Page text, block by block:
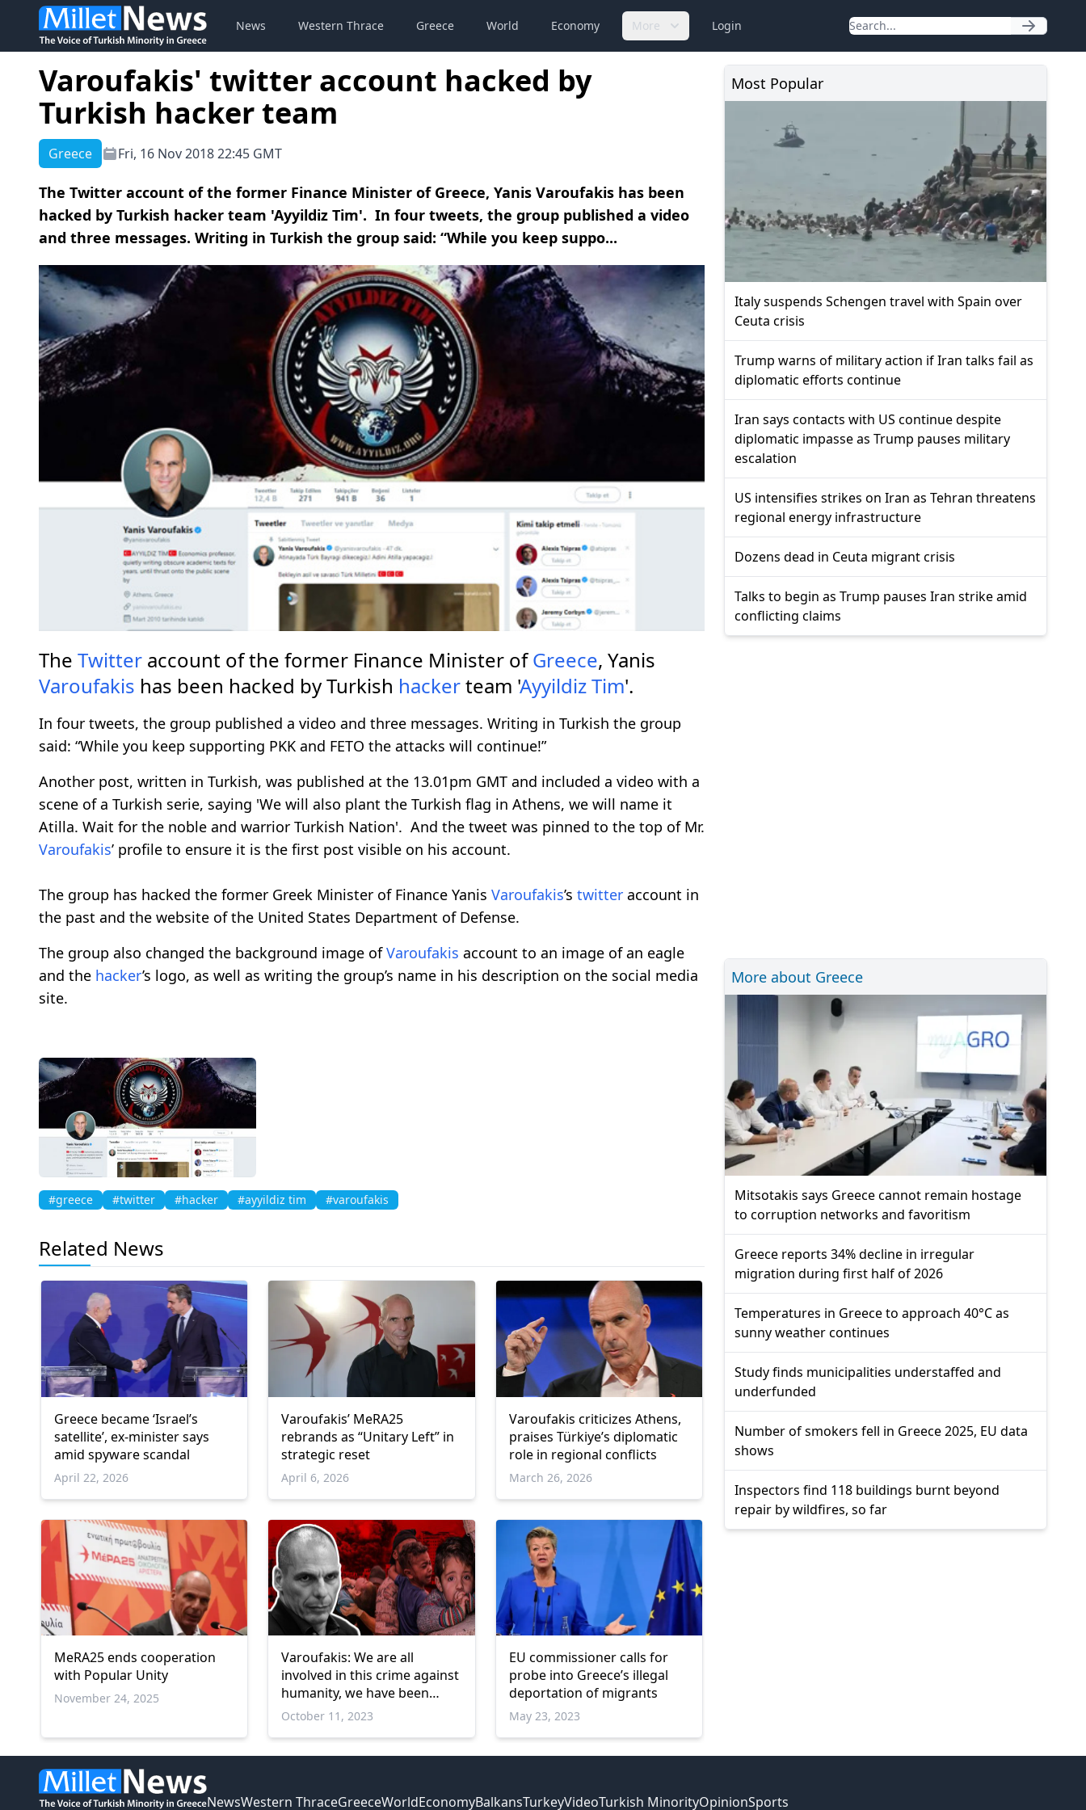
News Western Thrace Greece World Economy More Login
Varoufakis' twitter account hacked by
Turkish hacker team
Greece Fri, 16 Nov 2018 22:45 GMT
The Twitter account of the former Finance Minister of Greece, Yanis Varoufakis has been
hacked by Turkish hacker team 'Ayyildiz Tim'. In four tweets, the group published a video
and three messages. Writing in Turkish the group said: “While you keep suppo...
The Twitter account of the former Finance Minister ofGreece, Yanis
Varoufakis has been hacked by Turkish hackerteam 'Ayyildiz Tim'.
In four tweets, the group published a video and three messages. Writing in Turkish the group
said: “While you keep supporting PKK and FETO the attacks will continue!”
Another post, written in Turkish, was published at the 13.01pm GMT and included a video with a
scene of a Turkish serie, saying 'We will also plant the Turkish flag in Athens, we will name it
Atilla. Wait for the noble and warrior Turkish Nation'. And the tweet was pinned to the top of Mr.
Varoufakis’ profile to ensure it is the first post visible on his account.
The group has hacked the former Greek Minister of Finance Yanis Varoufakis’s twitter account in
the past and the website of the United States Department of Defense.
The group also changed the background image ofVaroufakis account to an image of an eagle
and the hacker’s logo, as well as writing the group’s name in his description on the social media
site.
#greece #twitter #hacker #ayyildiz tim #varoufakis
Related News
Greece became ‘Israel’s
satellite’, ex-minister says
amid spyware scandal
April 22, 2026
Varoufakis’ MeRA25
rebrands as “Unitary Left” in
strategic reset
April 6, 2026
Varoufakis criticizes Athens,
praises Türkiye’s diplomatic
role in regional conflicts
March 26, 2026
MeRA25 ends cooperation
with Popular Unity
November 24, 2025
Varoufakis: We are all
involved in this crime against
humanity, we have been
silent for decades
October 11, 2023
EU commissioner calls for
probe into Greece’s illegal
deportation of migrants
May 23, 2023
Most Popular
Italy suspends Schengen travel with Spain over
Ceuta crisis
Trump warns of military action if Iran talks fail as
diplomatic efforts continue
Iran says contacts with US continue despite
diplomatic impasse as Trump pauses military
escalation
US intensifies strikes on Iran as Tehran threatens
regional energy infrastructure
Dozens dead in Ceuta migrant crisis
Talks to begin as Trump pauses Iran strike amid
conflicting claims
More about Greece
Mitsotakis says Greece cannot remain hostage
to corruption networks and favoritism
Greece reports 34% decline in irregular
migration during first half of 2026
Temperatures in Greece to approach 40°C as
sunny weather continues
Study finds municipalities understaffed and
underfunded
Number of smokers fell in Greece 2025, EU data
shows
Inspectors find 118 buildings burnt beyond
repair by wildfires, so far
NewsWestern ThraceGreeceWorldEconomyBalkansTurkeyVideoTurkish MinorityOpinionSports